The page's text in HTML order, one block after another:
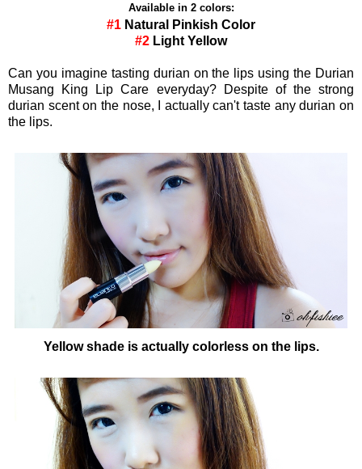
Available in 2 colors:
#1 Natural Pinkish Color
#2 Light Yellow
Can you imagine tasting durian on the lips using the Durian
Musang King Lip Care everyday? Despite of the strong
durian scent on the nose, I actually can't taste any durian on
the lips.
Yellow shade is actually colorless on the lips.